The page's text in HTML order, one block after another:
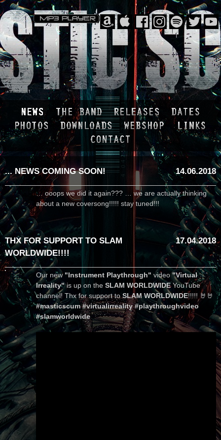
... NEWS COMING SOON! 14.06.2018
… ooops we did it again??? … we are actually thinking
about a new coversong!!!!! stay tuned!!!
THX FOR SUPPORT TO SLAM
WORLDWIDE!!!!
17.04.2018
Our new "Instrument Playthrough" video"Virtual
Irreality"is up on the SLAM WORLDWIDEYouTube
channel! Thx for support toSLAM WORLDWIDE!!!!! 🤘🤘
#masticscum #virtualirreality #playthroughvideo
#slamworldwide